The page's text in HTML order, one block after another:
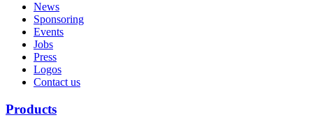
News
Sponsoring
Events
Jobs
Press
Logos
Contact us
Products